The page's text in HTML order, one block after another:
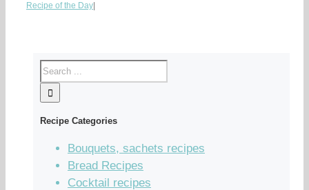
Recipe of the Day
Recipe Categories
Bouquets, sachets recipes
Bread Recipes
Cocktail recipes